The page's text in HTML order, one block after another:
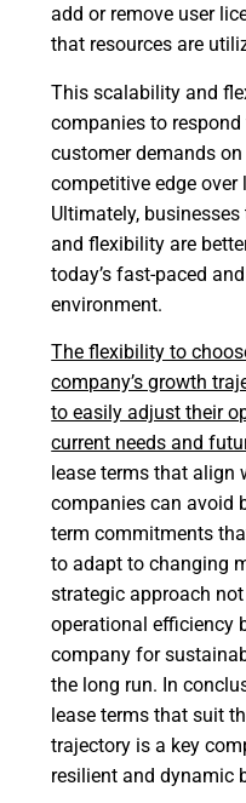
add or remove user
that resources are
This scalability and
companies to
customer demands
competitive edge
Ultimately,
and flexibility are
today’s fast-paced
environment.
The flexibility to
company’s growth
to easily adjust their
current needs and
lease terms that align
companies can avoid
term commitments
to adapt to changing
strategic approach
operational efficiency
company for
the long run. In
lease terms that suit
trajectory is a key
resilient and dynamic